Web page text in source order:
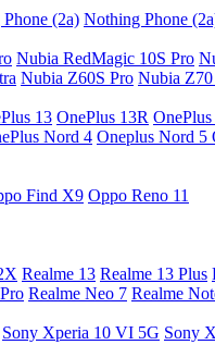
(2a) Nothing Phone
Nubia RedMagic 10S Pro
Nubia Z60S Pro Nubia
13 OnePlus 13R OnePlus
Nord 4 Oneplus Nord 5
Find X9 Oppo Reno 11
Realme 13 Realme 13 Plus
Realme Neo 7 Realme
Sony Xperia 10 VI 5G Sony